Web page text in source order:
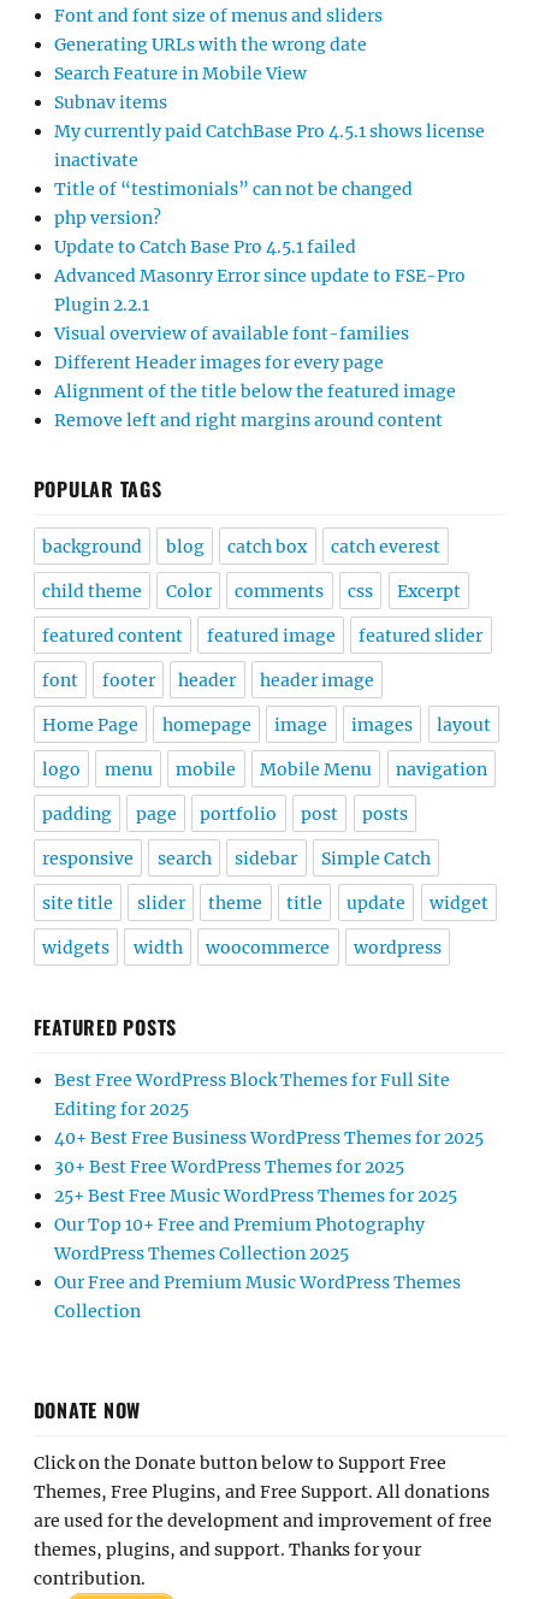
Font and font size of menus and sliders
Generating URLs with the wrong date
Search Feature in Mobile View
Subnav items
My currently paid CatchBase Pro 4.5.1 shows license
inactivate
Title of “testimonials” can not be changed
php version?
Update to Catch Base Pro 4.5.1 failed
Advanced Masonry Error since update to FSE-Pro
Plugin 2.2.1
Visual overview of available font-families
Different Header images for every page
Alignment of the title below the featured image
Remove left and right margins around content
POPULAR TAGS
background blog catch box catch everest
child theme Color comments css Excerpt
featured content featured image featured slider
font footer header header image
Home Page homepage image images layout
logo menu mobile Mobile Menu navigation
padding page portfolio post posts
responsive search sidebar Simple Catch
site title slider theme title update widget
widgets width woocommerce wordpress
FEATURED POSTS
Best Free WordPress Block Themes for Full Site
Editing for 2025
40+ Best Free Business WordPress Themes for 2025
30+ Best Free WordPress Themes for 2025
25+ Best Free Music WordPress Themes for 2025
Our Top 10+ Free and Premium Photography
WordPress Themes Collection 2025
Our Free and Premium Music WordPress Themes
Collection
DONATE NOW
Click on the Donate button below to Support Free
Themes, Free Plugins, and Free Support. All donations
are used for the development and improvement of free
themes, plugins, and support. Thanks for your
contribution.